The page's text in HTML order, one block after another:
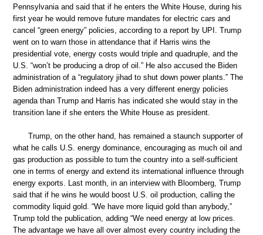
Pennsylvania and said that if he enters the White House, during his
first year he would remove future mandates for electric cars and
cancel “green energy” policies, according to a report by UPI. Trump
went on to warn those in attendance that if Harris wins the
presidential vote, energy costs would triple and quadruple, and the
U.S. “won’t be producing a drop of oil.” He also accused the Biden
administration of a “regulatory jihad to shut down power plants.” The
Biden administration indeed has a very different energy policies
agenda than Trump and Harris has indicated she would stay in the
transition lane if she enters the White House as president.
Trump, on the other hand, has remained a staunch supporter of
what he calls U.S. energy dominance, encouraging as much oil and
gas production as possible to turn the country into a self-sufficient
one in terms of energy and extend its international influence through
energy exports. Last month, in an interview with Bloomberg, Trump
said that if he wins he would boost U.S. oil production, calling the
commodity liquid gold. “We have more liquid gold than anybody,”
Trump told the publication, adding “We need energy at low prices.
The advantage we have all over almost every country including the